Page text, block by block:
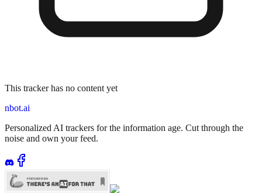
This tracker has no content yet
nbot.ai
Personalized AI trackers for the information age. Cut through the
noise and own your feed.